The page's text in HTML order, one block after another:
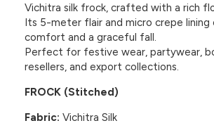
Vichitra silk frock, crafted with a rich
Its 5-meter flair and micro crepe lining
comfort and a graceful fall.
Perfect for festive wear, partywear,
resellers, and export collections.
FROCK (Stitched)
Fabric: Vichitra Silk